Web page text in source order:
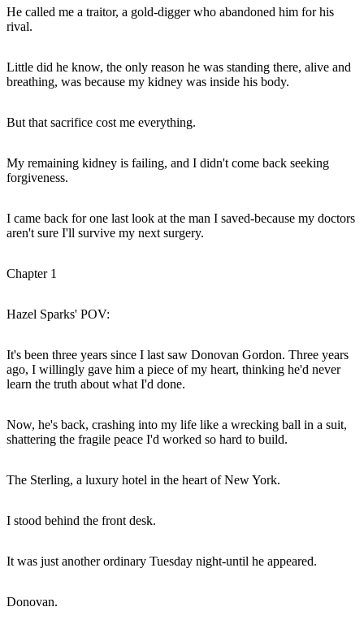
He called me a traitor, a gold-digger who abandoned him for his
rival.
Little did he know, the only reason he was standing there, alive and
breathing, was because my kidney was inside his body.
But that sacrifice cost me everything.
My remaining kidney is failing, and I didn't come back seeking
forgiveness.
I came back for one last look at the man I saved-because my doctors
aren't sure I'll survive my next surgery.
Chapter 1
Hazel Sparks' POV:
It's been three years since I last saw Donovan Gordon. Three years
ago, I willingly gave him a piece of my heart, thinking he'd never
learn the truth about what I'd done.
Now, he's back, crashing into my life like a wrecking ball in a suit,
shattering the fragile peace I'd worked so hard to build.
The Sterling, a luxury hotel in the heart of New York.
I stood behind the front desk.
It was just another ordinary Tuesday night-until he appeared.
Donovan.